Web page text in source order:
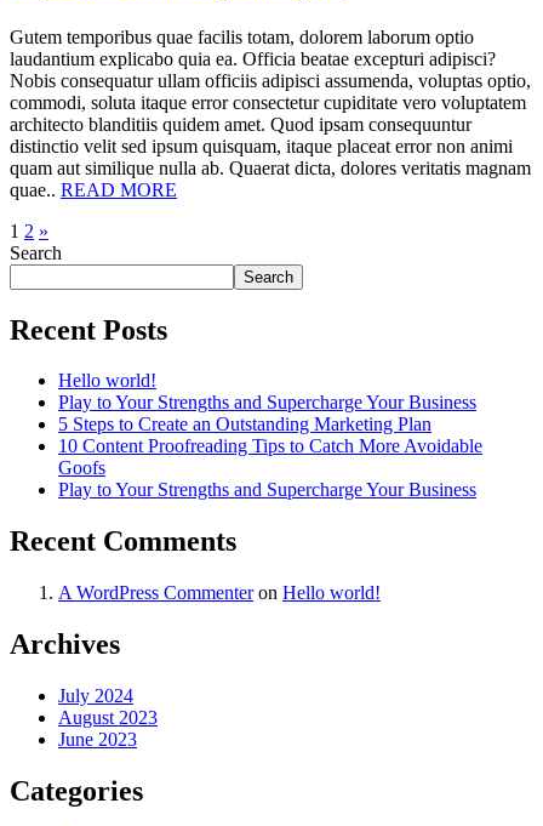
Gutem temporibus quae facilis totam, dolorem laborum optio
laudantium explicabo quia ea. Officia beatae excepturi adipisci?
Nobis consequatur ullam officiis adipisci assumenda, voluptas optio,
commodi, soluta itaque error consectetur cupiditate vero voluptatem
architecto blanditiis quidem amet. Quod ipsam consequuntur
distinctio velit sed ipsum quisquam, itaque placeat error non animi
quam aut similique nulla ab. Quaerat dicta, dolores veritatis magnam
quae.. READ MORE
1 2 »
Search
Search
Recent Posts
Hello world!
Play to Your Strengths and Supercharge Your Business
5 Steps to Create an Outstanding Marketing Plan
10 Content Proofreading Tips to Catch More Avoidable
Goofs
Play to Your Strengths and Supercharge Your Business
Recent Comments
A WordPress Commenteron Hello world!
Archives
July 2024
August 2023
June 2023
Categories